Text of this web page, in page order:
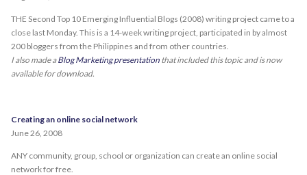
THE Second Top 10 Emerging Influential Blogs (2008) writing project came to a
close last Monday. This is a 14-week writing project, participated in by almost
200 bloggers from the Philippines and from other countries.
I also made aBlog Marketing presentation that included this topic and is now
available for download.
Creating an online social network
June 26, 2008
ANY community, group, school or organization can create an online social
network for free.